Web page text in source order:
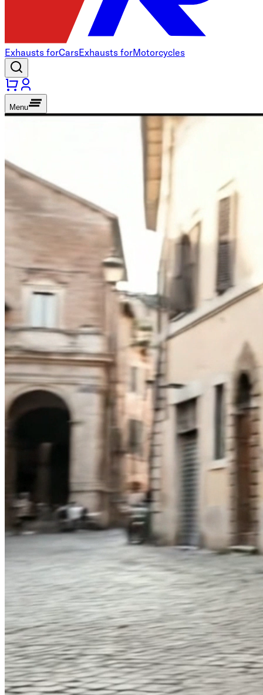
Exhausts forCarsExhausts forMotorcycles
Menu